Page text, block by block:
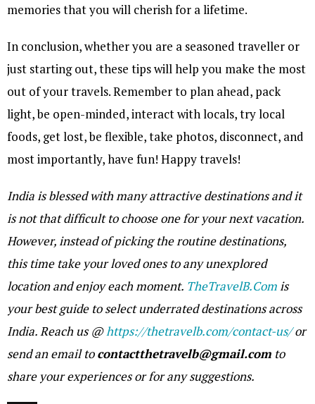
memories that you will cherish for a lifetime.
In conclusion, whether you are a seasoned traveller or
just starting out, these tips will help you make the most
out of your travels. Remember to plan ahead, pack
light, be open-minded, interact with locals, try local
foods, get lost, be flexible, take photos, disconnect, and
most importantly, have fun! Happy travels!
India is blessed with many attractive destinations and it
is not that difficult to choose one for your next vacation.
However, instead of picking the routine destinations,
this time take your loved ones to any unexplored
location and enjoy each moment. TheTravelB.Com is
your best guide to select underrated destinations across
India. Reach us @https://thetravelb.com/contact-us/or
send an email tocontactthetravelb@gmail.com to
share your experiences or for any suggestions.